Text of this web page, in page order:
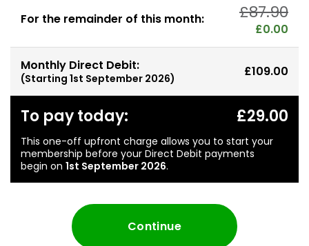
For the remainder of this month: £87.90
£0.00
Monthly Direct Debit:
(Starting 1st September 2026) £109.00
To pay today:
This one-off upfront charge allows you to start your
membership before your Direct Debit payments
begin on 1st September 2026.
£29.00
Continue